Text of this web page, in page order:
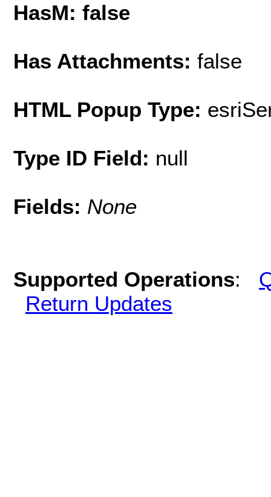
HasM: false
Has Attachments: false
HTML Popup Type:
Type ID Field: null
Fields: None
Supported Operations:
Return Updates